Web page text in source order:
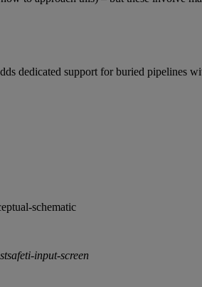
dedicated support for buried pipelines